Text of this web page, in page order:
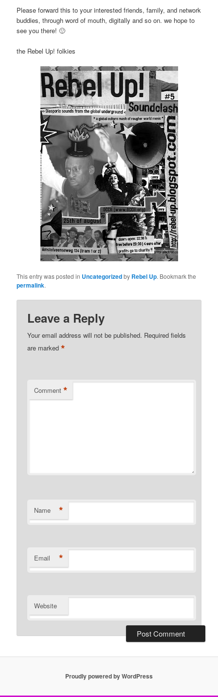
Please forward this to your interested friends, family, and network
buddies, through word of mouth, digitally and so on. we hope to
see you there! 🙂
the Rebel Up! folkies
This entry was posted in Uncategorizedby Rebel Up. Bookmark the
permalink.
Leave a Reply
Your email address will not be published. Required fields
are marked*
Comment *
Name *
Email *
Website
Proudly powered by WordPress